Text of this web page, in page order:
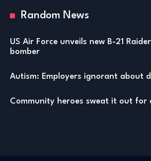
Random News
US Air Force unveils new B-21
bomber
Autism: Employers ignorant about
Community heroes sweat it out for